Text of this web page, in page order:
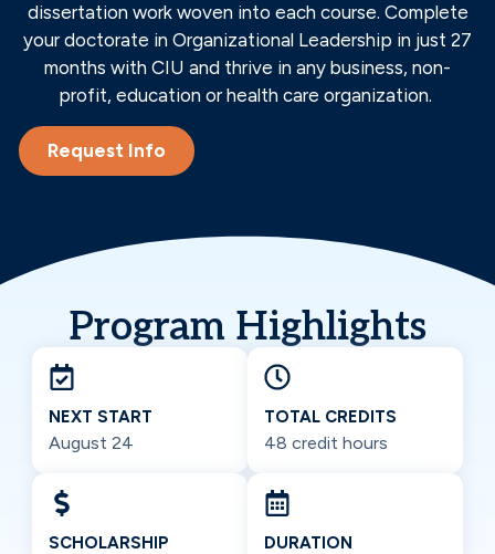
dissertation work woven into each course. Complete
your doctorate in Organizational Leadership in just 27
months with CIU and thrive in any business, non-
profit, education or health care organization.
Request Info
Program Highlights
NEXT START
August 24
TOTAL CREDITS
48 credit hours
SCHOLARSHIP DURATION